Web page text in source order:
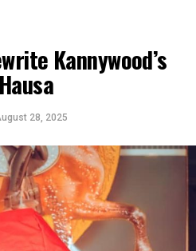
Kannywood’s
28, 2025